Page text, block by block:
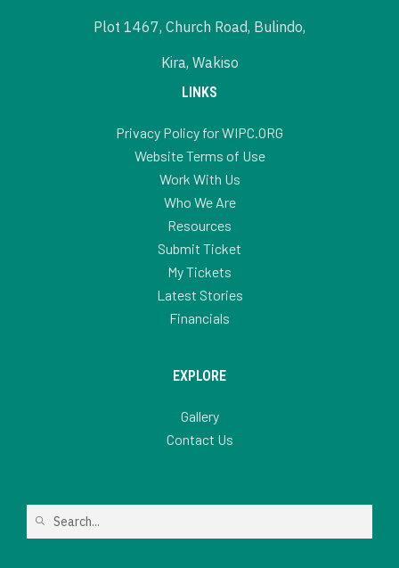
Plot 1467, Church Road, Bulindo,
Kira, Wakiso
LINKS
Privacy Policy for WIPC.ORG
Website Terms of Use
Work With Us
Who We Are
Resources
Submit Ticket
My Tickets
Latest Stories
Financials
EXPLORE
Gallery
Contact Us